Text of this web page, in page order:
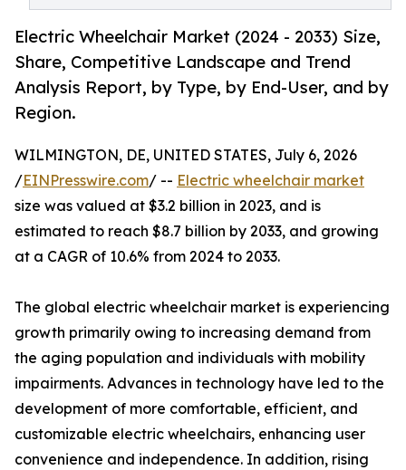
Electric Wheelchair Market (2024 - 2033) Size,
Share, Competitive Landscape and Trend
Analysis Report, by Type, by End-User, and by
Region.
WILMINGTON, DE, UNITED STATES, July 6, 2026
/EINPresswire.com/ -- Electric wheelchair market
size was valued at $3.2 billion in 2023, and is
estimated to reach $8.7 billion by 2033, and growing
at a CAGR of 10.6% from 2024 to 2033.
The global electric wheelchair market is experiencing
growth primarily owing to increasing demand from
the aging population and individuals with mobility
impairments. Advances in technology have led to the
development of more comfortable, efficient, and
customizable electric wheelchairs, enhancing user
convenience and independence. In addition, rising